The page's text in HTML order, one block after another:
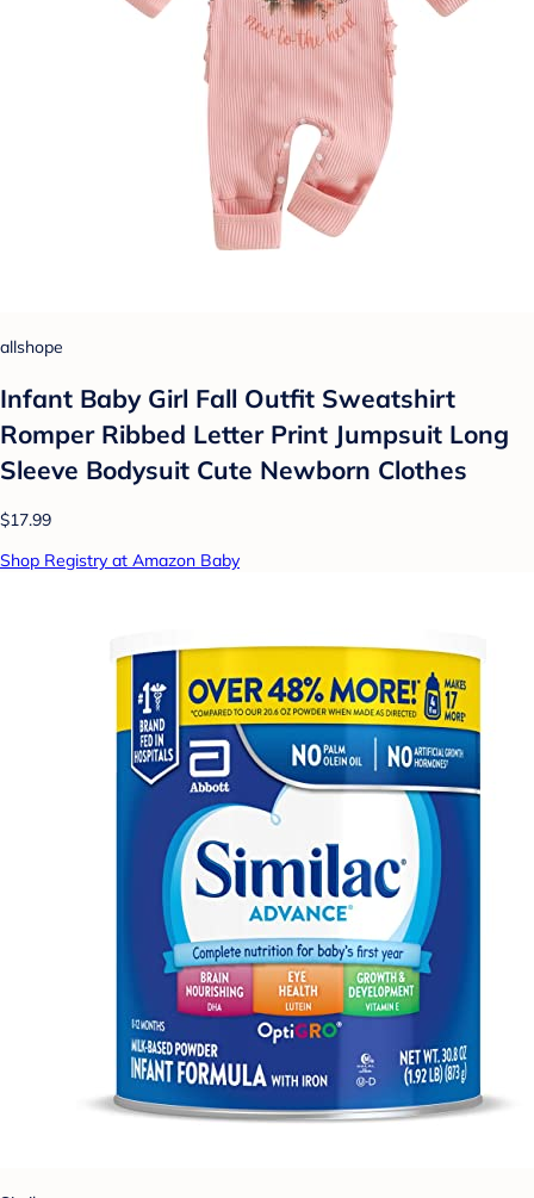
allshope
Infant Baby Girl Fall Outfit Sweatshirt
Romper Ribbed Letter Print Jumpsuit Long
Sleeve Bodysuit Cute Newborn Clothes
$17.99
Shop Registry at Amazon Baby